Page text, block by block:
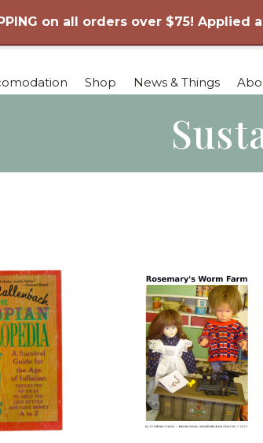
on all orders over $75!
Shop News & Things